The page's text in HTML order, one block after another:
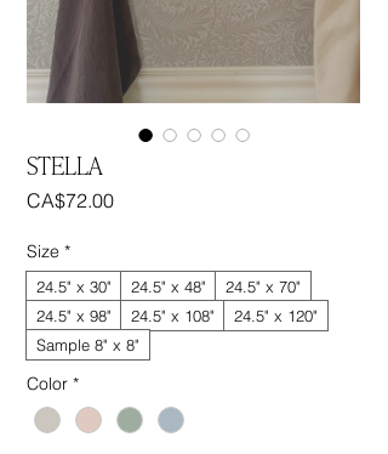
STELLA
CA$72.00Price
Size *
24.5" x 30" 24.5" x 48"
24.5" x 70"
24.5" x 98"
24.5" x 108"
24.5" x 120"
Sample 8" x 8"
Color *